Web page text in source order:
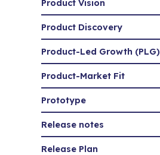
Product Vision
Product Discovery
Product-Led Growth (PLG)
Product-Market Fit
Prototype
Release notes
Release Plan